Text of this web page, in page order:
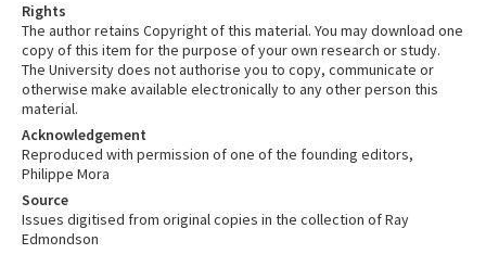
Rights
The author retains Copyright of this material. You may download one
copy of this item for the purpose of your own research or study.
The University does not authorise you to copy, communicate or
otherwise make available electronically to any other person this
material.
Acknowledgement
Reproduced with permission of one of the founding editors,
Philippe Mora
Source
Issues digitised from original copies in the collection of Ray
Edmondson